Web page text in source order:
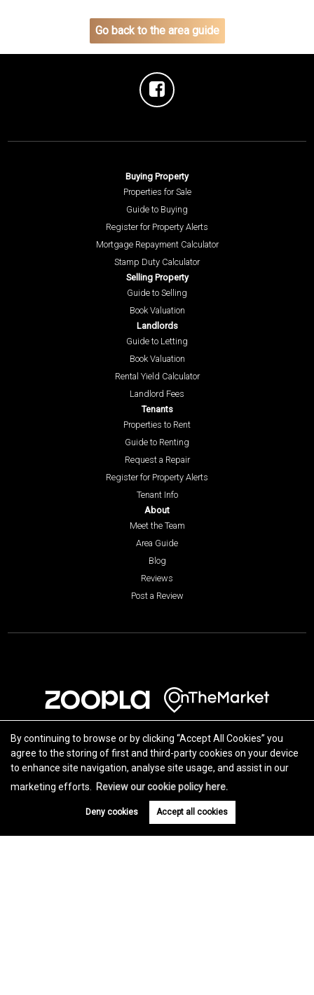
By continuing to browse or by clicking “Accept All Cookies” you
agree to the storing of first and third-party cookies on your device
to enhance site navigation, analyse site usage, and assist in our
marketing efforts.
Review our cookie policy here.
Deny cookies Accept all cookies
Go back to the area guide
Buying Property
Properties for Sale
Guide to Buying
Register for Property Alerts
Mortgage Repayment Calculator
Stamp Duty Calculator
Selling Property
Guide to Selling
Book Valuation
Landlords
Guide to Letting
Book Valuation
Rental Yield Calculator
Landlord Fees
Tenants
Properties to Rent
Guide to Renting
Request a Repair
Register for Property Alerts
Tenant Info
About
Meet the Team
Area Guide
Blog
Reviews
Post a Review